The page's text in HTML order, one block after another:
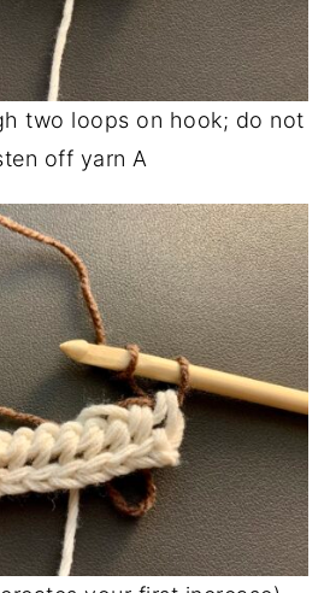
two loops on hook; do not
off yarn A